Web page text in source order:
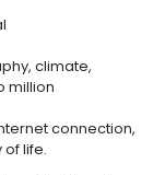
climate,
million
connection,
life.